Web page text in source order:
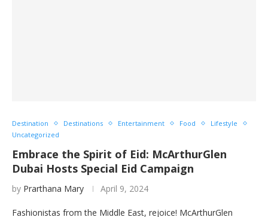
Destination Destinations Entertainment Food
Lifestyle
Uncategorized
Embrace the Spirit of Eid: McArthurGlen
Dubai Hosts Special Eid Campaign
by Prarthana Mary April 9, 2024
Fashionistas from the Middle East, rejoice! McArthurGlen